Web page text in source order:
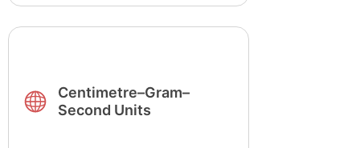
Centimetre–Gram–
Second Units